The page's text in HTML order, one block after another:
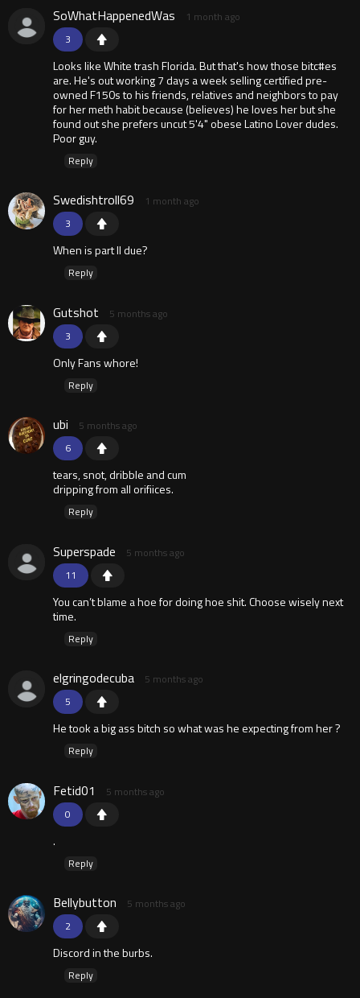
3
SoWhatHappenedWas 1 month ago
Looks like White trash Florida. But that's how those bitc#es
are. He's out working 7 days a week selling certified pre-
owned F150s to his friends, relatives and neighbors to pay
for her meth habit because (believes) he loves her but she
found out she prefers uncut 5'4" obese Latino Lover dudes.
Poor guy.
Reply
3
Swedishtroll69 1 month ago
When is part II due?
Reply
3
Gutshot 5 months ago
Only Fans whore!
Reply
6
ubi 5 months ago
tears, snot, dribble and cum
dripping from all orifiices.
Reply
11
Superspade 5 months ago
You can’t blame a hoe for doing hoe shit. Choose wisely next
time.
Reply
5
elgringodecuba 5 months ago
He took a big ass bitch so what was he expecting from her ?
Reply
0
Fetid01 5 months ago
.
Reply
2
Bellybutton 5 months ago
Discord in the burbs.
Reply